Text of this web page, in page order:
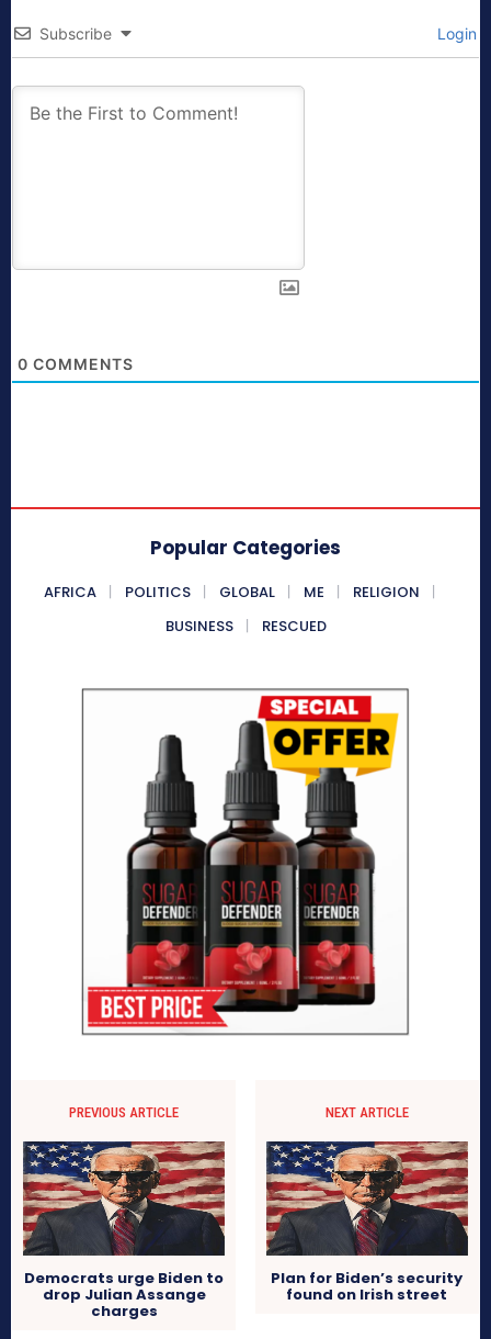
Subscribe Login
0 COMMENTS
Popular Categories
AFRICA POLITICS GLOBAL ME
RELIGION
BUSINESS
RESCUED
PREVIOUS ARTICLE
Democrats urge Biden to
drop Julian Assange
charges
NEXT ARTICLE
Plan for Biden’s security
found on Irish street